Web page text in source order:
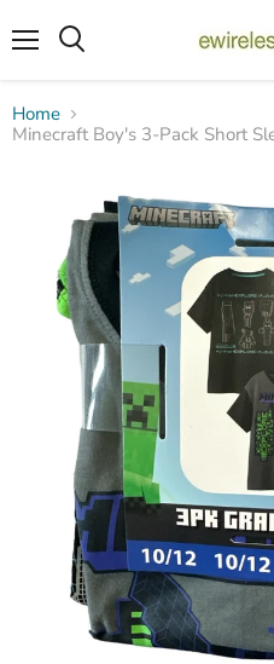
Home
Minecraft Boy's 3-Pack Short